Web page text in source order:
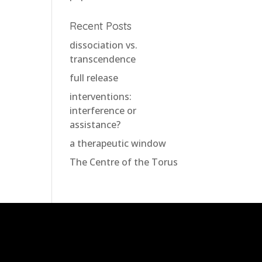
Recent Posts
dissociation vs.
transcendence
full release
interventions:
interference or
assistance?
a therapeutic window
The Centre of the Torus